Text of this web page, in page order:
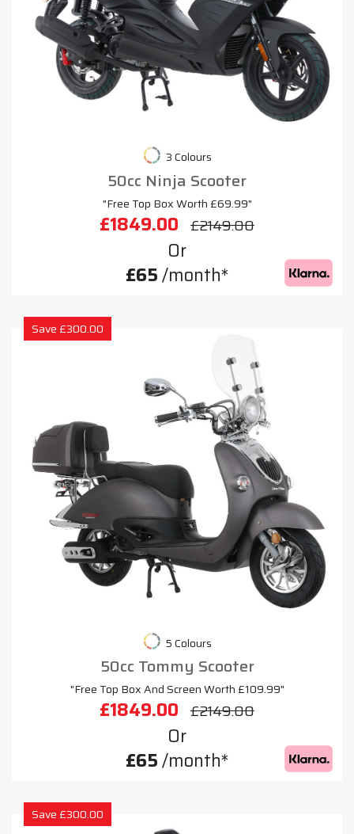
3 Colours
50cc Ninja Scooter
"Free Top Box Worth £69.99"
£1849.00 £2149.00
Or
£65/month*
Save £300.00
5 Colours
50cc Tommy Scooter
"Free Top Box And Screen Worth £109.99"
£1849.00 £2149.00
Or
£65/month*
Save £300.00